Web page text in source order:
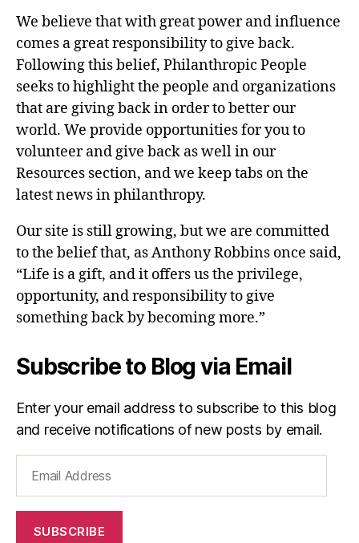
We believe that with great power and influence
comes a great responsibility to give back.
Following this belief, Philanthropic People
seeks to highlight the people and organizations
that are giving back in order to better our
world. We provide opportunities for you to
volunteer and give back as well in our
Resources section, and we keep tabs on the
latest news in philanthropy.
Our site is still growing, but we are committed
to the belief that, as Anthony Robbins once said,
“Life is a gift, and it offers us the privilege,
opportunity, and responsibility to give
something back by becoming more.”
Subscribe to Blog via Email
Enter your email address to subscribe to this blog
and receive notifications of new posts by email.
Address
SUBSCRIBE